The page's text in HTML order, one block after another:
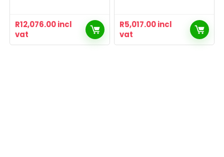
R12,076.00incl
vat
R5,017.00incl
vat